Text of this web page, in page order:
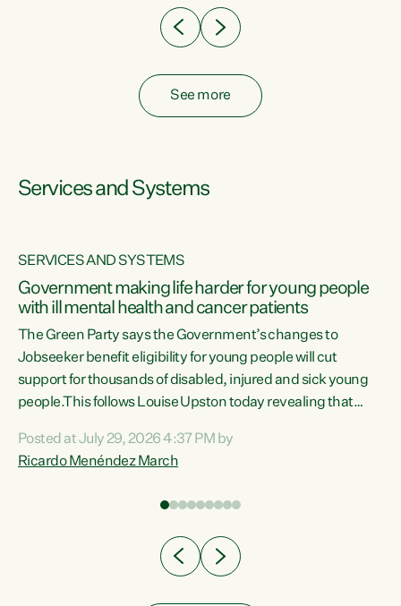
See more
Services and Systems
SERVICES AND SYSTEMS
Government making life harder for young people
with ill mental health and cancer patients
The Green Party says the Government’s changes to
Jobseeker benefit eligibility for young people will cut
support for thousands of disabled, injured and sick young
people.This follows Louise Upston today revealing that
Condition, Injury or Disability) have a psychiatric or
psychological condition. “This Government is making it
Posted at July 29, 2026 4:37 PM by
Ricardo Menéndez March